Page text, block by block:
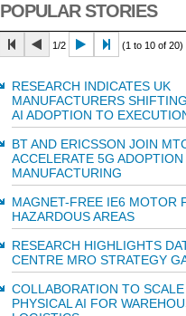
POPULAR STORIES
1/2 (1 to 10 of 20)
RESEARCH INDICATES UK
MANUFACTURERS
AI ADOPTION TO
BT AND ERICSSON JOIN
ACCELERATE 5G
MANUFACTURING
MAGNET-FREE IE6 MOTOR
HAZARDOUS AREAS
RESEARCH HIGHLIGHTS
CENTRE MRO STRATEGY
COLLABORATION TO SCALE
PHYSICAL AI FOR